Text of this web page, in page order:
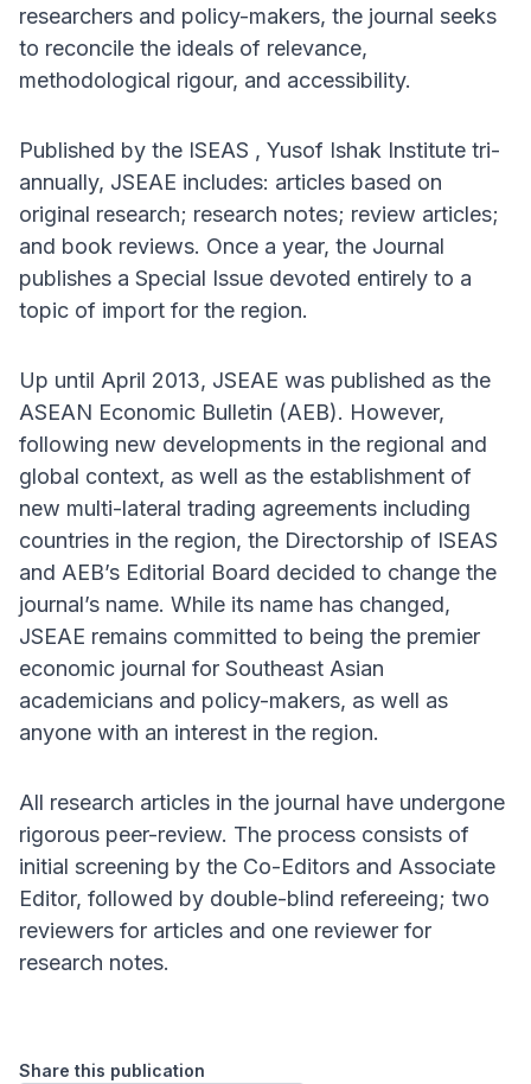
researchers and policy-makers, the journal seeks
to reconcile the ideals of relevance,
methodological rigour, and accessibility.
Published by the ISEAS , Yusof Ishak Institute tri-
annually, JSEAE includes: articles based on
original research; research notes; review articles;
and book reviews. Once a year, the Journal
publishes a Special Issue devoted entirely to a
topic of import for the region.
Up until April 2013, JSEAE was published as the
ASEAN Economic Bulletin (AEB). However,
following new developments in the regional and
global context, as well as the establishment of
new multi-lateral trading agreements including
countries in the region, the Directorship of ISEAS
and AEB’s Editorial Board decided to change the
journal’s name. While its name has changed,
JSEAE remains committed to being the premier
economic journal for Southeast Asian
academicians and policy-makers, as well as
anyone with an interest in the region.
All research articles in the journal have undergone
rigorous peer-review. The process consists of
initial screening by the Co-Editors and Associate
Editor, followed by double-blind refereeing; two
reviewers for articles and one reviewer for
research notes.
Share this publication